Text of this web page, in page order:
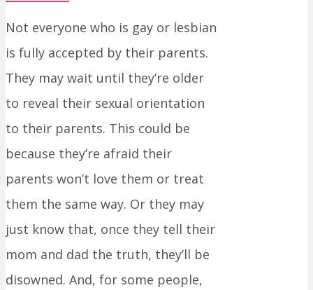
Not everyone who is gay or lesbian
is fully accepted by their parents.
They may wait until they’re older
to reveal their sexual orientation
to their parents. This could be
because they’re afraid their
parents won’t love them or treat
them the same way. Or they may
just know that, once they tell their
mom and dad the truth, they’ll be
disowned. And, for some people,